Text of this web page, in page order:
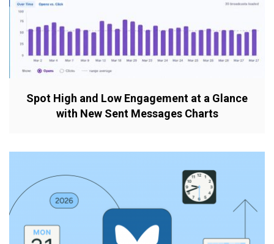
Spot High and Low Engagement at a Glance
with New Sent Messages Charts